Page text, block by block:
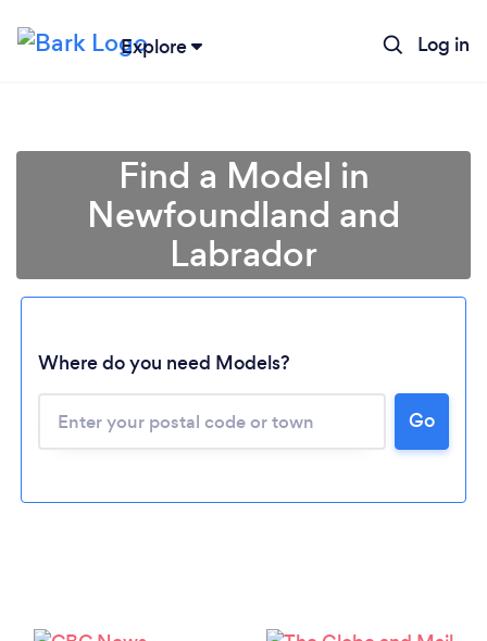
Explore Log in
Loading...
Please wait ...
Find a Model in
Newfoundland and
Labrador
Where do you need Models?
Go